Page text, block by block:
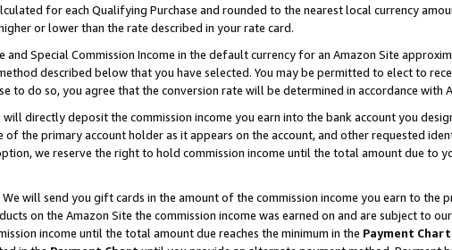
for each Qualifying Purchase and rounded to the nearest local currency
or lower than the rate described in your rate card.
and Special Commission Income in the default currency for an Amazon Site
described below that you have selected. You may be permitted to elect to
to do so, you agree that the conversion rate will be determined in accordance with
will directly deposit the commission income you earn into the bank account you
the primary account holder as it appears on the account, and other requested
we reserve the right to hold commission income until the total amount due to
We will send you gift cards in the amount of the commission income you earn to the
on the Amazon Site the commission income was earned on and are subject to
income until the total amount due reaches the minimum in the Payment Chart